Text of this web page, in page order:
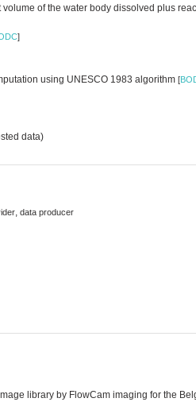
of the water body dissolved plus
]
using UNESCO 1983 algorithm [
data)
, data producer
library by FlowCam imaging for the